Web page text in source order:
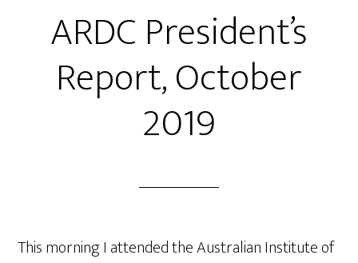
ARDC President’s
Report, October
2019
This morning I attended the Australian Institute of